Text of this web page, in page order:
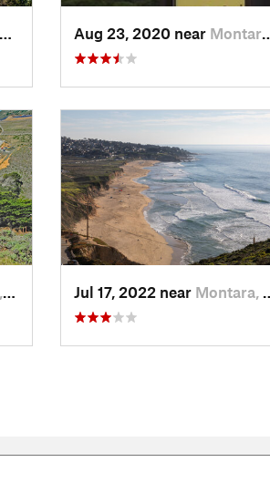
Aug 23, 2020 near Montara, CA
Jul 17, 2022 near Montara, CA